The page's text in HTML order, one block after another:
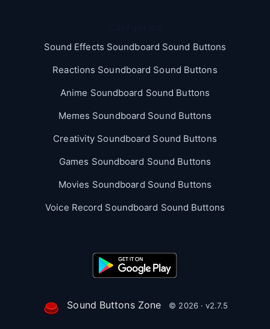
Sound Effects Soundboard Sound Buttons
Reactions Soundboard Sound Buttons
Anime Soundboard Sound Buttons
Memes Soundboard Sound Buttons
Creativity Soundboard Sound Buttons
Games Soundboard Sound Buttons
Movies Soundboard Sound Buttons
Voice Record Soundboard Sound Buttons
Sound Buttons Zone © 2026 · v2.7.5